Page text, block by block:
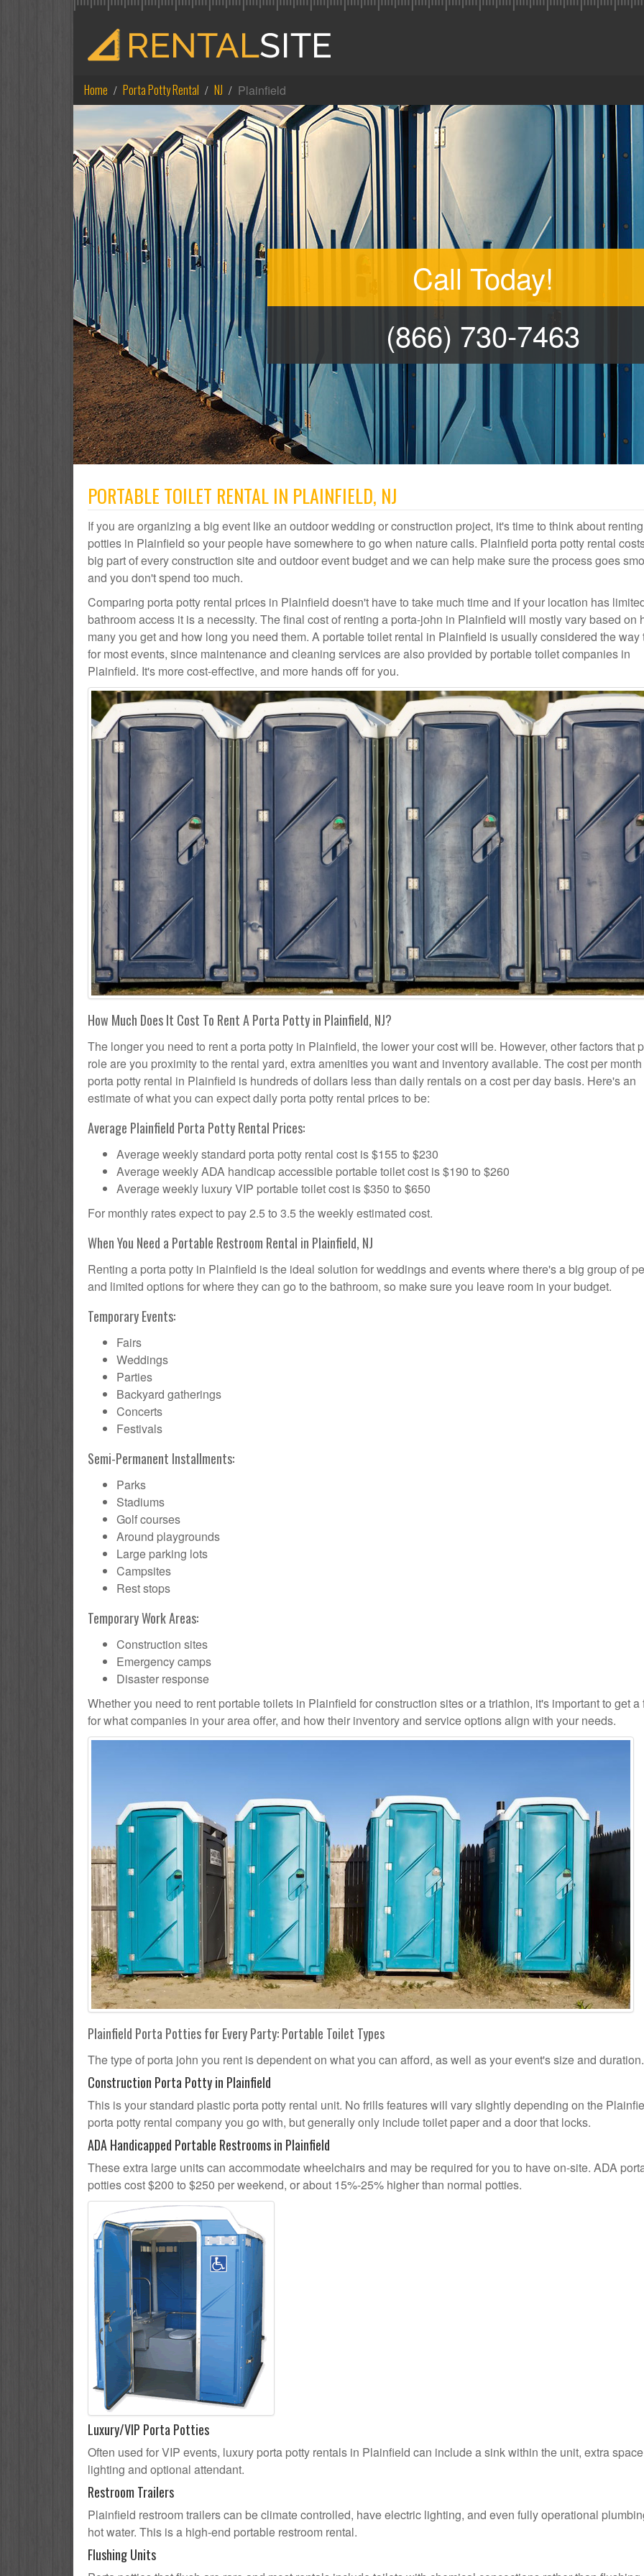
Home Porta Potty Rental NJ Plainfield
Call Today!
(866) 730-7463
PORTABLE TOILET RENTAL IN PLAINFIELD, NJ
If you are organizing a big event like an outdoor wedding or construction project, it's time to think about
potties in Plainfield so your people have somewhere to go when nature calls. Plainfield porta potty rental
big part of every construction site and outdoor event budget and we can help make sure the process goes
and you don't spend too much.
Comparing porta potty rental prices in Plainfield doesn't have to take much time and if your location has
bathroom access it is a necessity. The final cost of renting a porta-john in Plainfield will mostly vary based on
many you get and how long you need them. A portable toilet rental in Plainfield is usually considered the way
for most events, since maintenance and cleaning services are also provided by portable toilet companies in
Plainfield. It's more cost-effective, and more hands off for you.
How Much Does It Cost To Rent A Porta Potty in Plainfield, NJ?
The longer you need to rent a porta potty in Plainfield, the lower your cost will be. However, other factors that
role are you proximity to the rental yard, extra amenities you want and inventory available. The cost per
porta potty rental in Plainfield is hundreds of dollars less than daily rentals on a cost per day basis. Here's an
estimate of what you can expect daily porta potty rental prices to be:
Average Plainfield Porta Potty Rental Prices:
Average weekly standard porta potty rental cost is $155 to $230
Average weekly ADA handicap accessible portable toilet cost is $190 to $260
Average weekly luxury VIP portable toilet cost is $350 to $650
For monthly rates expect to pay 2.5 to 3.5 the weekly estimated cost.
When You Need a Portable Restroom Rental in Plainfield, NJ
Renting a porta potty in Plainfield is the ideal solution for weddings and events where there's a big group of
and limited options for where they can go to the bathroom, so make sure you leave room in your budget.
Temporary Events:
Fairs
Weddings
Parties
Backyard gatherings
Concerts
Festivals
Semi-Permanent Installments:
Parks
Stadiums
Golf courses
Around playgrounds
Large parking lots
Campsites
Rest stops
Temporary Work Areas:
Construction sites
Emergency camps
Disaster response
Whether you need to rent portable toilets in Plainfield for construction sites or a triathlon, it's important to get a
for what companies in your area offer, and how their inventory and service options align with your needs.
Plainfield Porta Potties for Every Party: Portable Toilet Types
The type of porta john you rent is dependent on what you can afford, as well as your event's size and duration.
Construction Porta Potty in Plainfield
This is your standard plastic porta potty rental unit. No frills features will vary slightly depending on the
porta potty rental company you go with, but generally only include toilet paper and a door that locks.
ADA Handicapped Portable Restrooms in Plainfield
These extra large units can accommodate wheelchairs and may be required for you to have on-site. ADA
potties cost $200 to $250 per weekend, or about 15%-25% higher than normal potties.
Luxury/VIP Porta Potties
Often used for VIP events, luxury porta potty rentals in Plainfield can include a sink within the unit, extra
lighting and optional attendant.
Restroom Trailers
Plainfield restroom trailers can be climate controlled, have electric lighting, and even fully operational
hot water. This is a high-end portable restroom rental.
Flushing Units